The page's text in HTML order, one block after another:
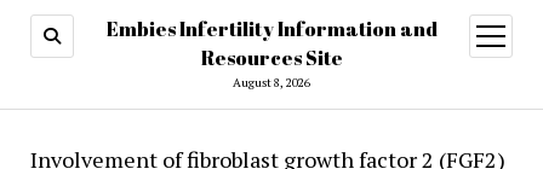
Embies Infertility Information and
Resources Site
August 8, 2026
open
menu
Involvement of fibroblast growth factor 2 (FGF2)